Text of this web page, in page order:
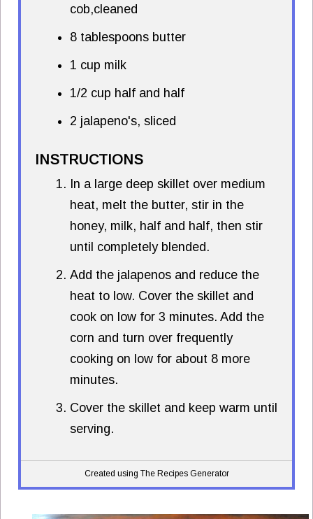
cob,cleaned
8 tablespoons butter
1 cup milk
1/2 cup half and half
2 jalapeno's, sliced
INSTRUCTIONS
In a large deep skillet over medium
heat, melt the butter, stir in the
honey, milk, half and half, then stir
until completely blended.
Add the jalapenos and reduce the
heat to low. Cover the skillet and
cook on low for 3 minutes. Add the
corn and turn over frequently
cooking on low for about 8 more
minutes.
Cover the skillet and keep warm until
serving.
Created using The Recipes Generator